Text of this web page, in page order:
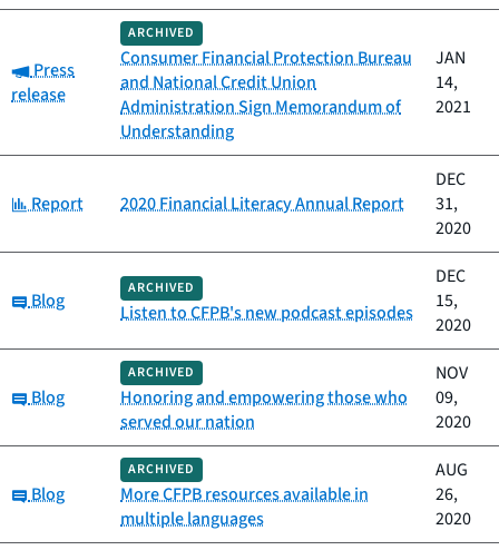
Category:
Press
release
ARCHIVED
Consumer Financial Protection Bureau
and National Credit Union
Administration Sign Memorandum of
Understanding
JAN
14,
2021
Category:
Report 2020 Financial Literacy Annual Report
DEC
31,
2020
Category:
Blog
ARCHIVED
Listen to CFPB's new podcast episodes
DEC
15,
2020
Category:
Blog
ARCHIVED
Honoring and empowering those who
served our nation
NOV
09,
2020
Category:
Blog
ARCHIVED
More CFPB resources available in
multiple languages
AUG
26,
2020